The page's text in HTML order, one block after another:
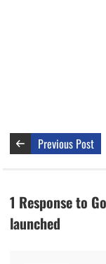
Previous Post
1 Response to
launched